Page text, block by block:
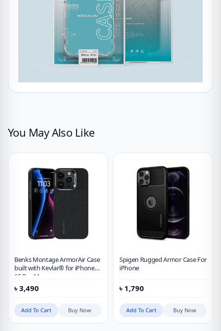
You May Also Like
Benks Montage ArmorAir Case
built with Kevlar® for iPhone
15 Pro Max
৳ 3,490
Add To Cart Buy Now
Spigen Rugged Armor Case For
iPhone
৳ 1,790
Add To Cart Buy Now